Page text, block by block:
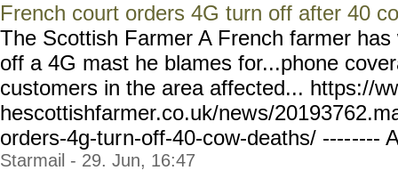
French court orders 4G turn off after 40
The Scottish Farmer A French farmer
off a 4G mast he blames for...phone
customers in the area affected... https://
hescottishfarmer.co.uk/news/
orders-4g-turn-off-40-cow-deaths/ --------
Starmail - 29. Jun, 16:47